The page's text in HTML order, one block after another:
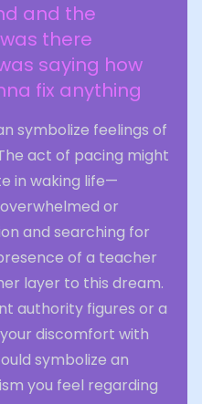
and the
there
saying how
fix anything
symbolize feelings of
act of pacing might
in waking life—
or
and searching for
of a teacher
layer to this dream.
authority figures or a
discomfort with
symbolize an
you feel regarding